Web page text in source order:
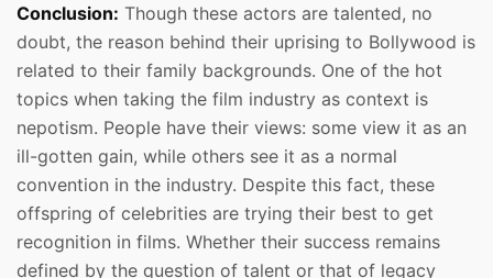
Conclusion: Though these actors are talented, no
doubt, the reason behind their uprising to Bollywood is
related to their family backgrounds. One of the hot
topics when taking the film industry as context is
nepotism. People have their views: some view it as an
ill-gotten gain, while others see it as a normal
convention in the industry. Despite this fact, these
offspring of celebrities are trying their best to get
recognition in films. Whether their success remains
defined by the question of talent or that of legacy